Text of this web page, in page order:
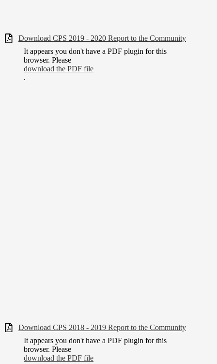
Download CPS 2019 - 2020 Report to the Community
It appears you don't have a PDF plugin for this
browser. Please
download the PDF file
.
Download CPS 2018 - 2019 Report to the Community
It appears you don't have a PDF plugin for this
browser. Please
download the PDF file